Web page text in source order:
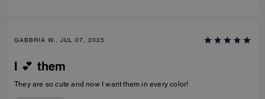
GABBRIA W., JUL 07, 2025
I 💕 them
They are so cute and now I want them in every color!